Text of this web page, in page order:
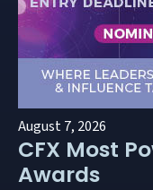
August 7, 2026
CFX Most
Awards